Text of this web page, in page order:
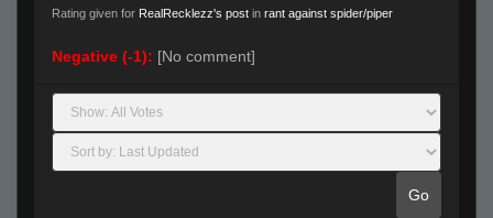
Rating given for RealRecklezz's post in rant against spider/piper
Negative (-1): [No comment]
Go